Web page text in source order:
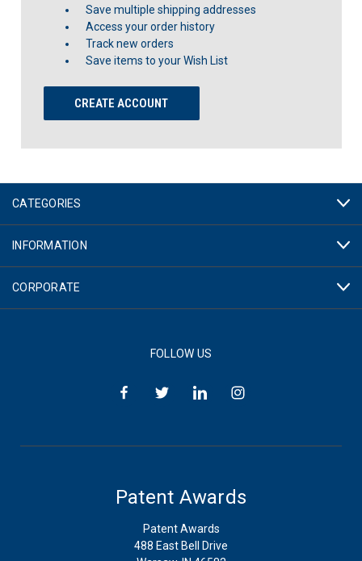
Save multiple shipping addresses
Access your order history
Track new orders
Save items to your Wish List
CREATE ACCOUNT
CATEGORIES
INFORMATION
CORPORATE
FOLLOW US
Patent Awards
Patent Awards
488 East Bell Drive